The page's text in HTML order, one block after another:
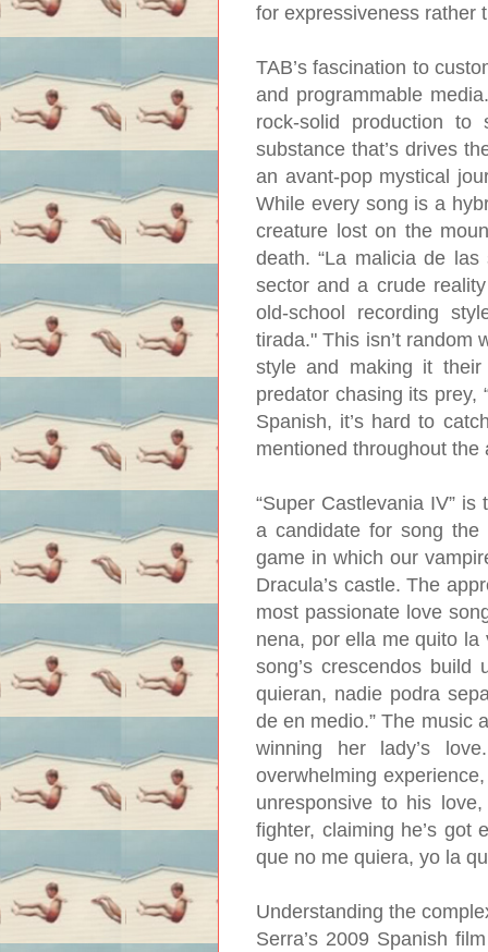
for expressiveness rather
TAB’s fascination to
and programmable
rock-solid production
substance that’s drives
an avant-pop mystical
While every song is a
creature lost on the
death. “La malicia de
sector and a crude
old-school recording
tirada." This isn’t random
style and making it their
predator chasing its prey,
Spanish, it’s hard to
mentioned throughout
“Super Castlevania IV”
a candidate for song
game in which our
Dracula’s castle. The
most passionate love
nena, por ella me quito
song’s crescendos
quieran, nadie podra
de en medio.” The music
winning her lady’s
overwhelming
unresponsive to his
fighter, claiming he’s got
que no me quiera, yo la
Understanding the
Serra’s 2009 Spanish